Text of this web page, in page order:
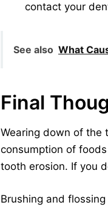
contact your
See also What
Final
Wearing down of the
consumption of
tooth erosion. If you
Brushing and